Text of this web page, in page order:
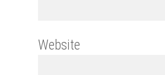
Website